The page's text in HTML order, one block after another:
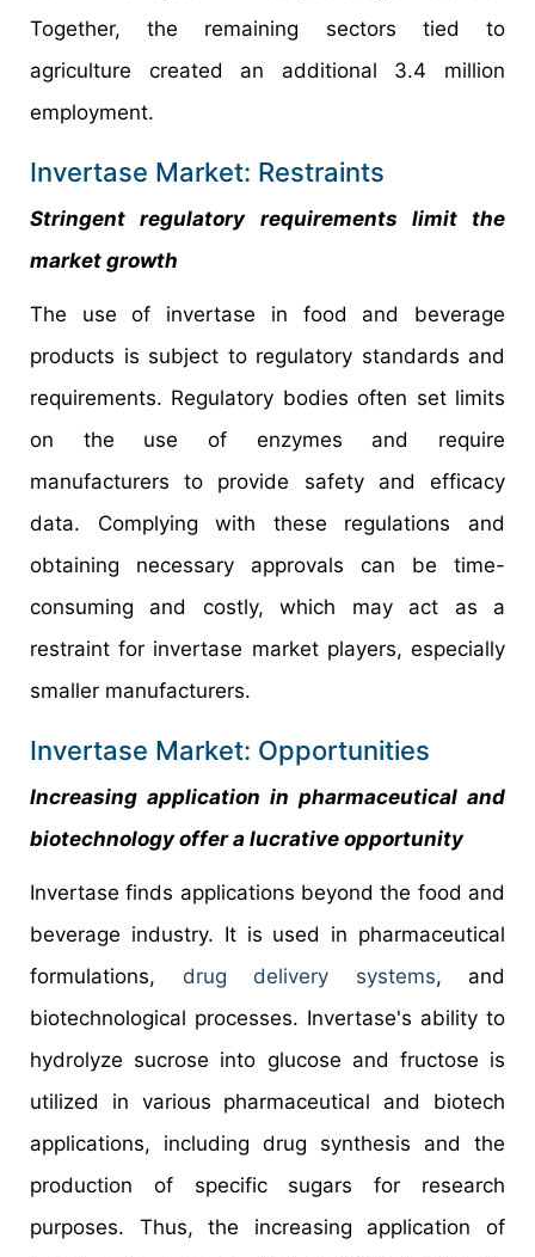
Together, the remaining sectors tied to
agriculture created an additional 3.4 million
employment.
Invertase Market: Restraints
Stringent regulatory requirements limit the
market growth
The use of invertase in food and beverage
products is subject to regulatory standards and
requirements. Regulatory bodies often set limits
on the use of enzymes and require
manufacturers to provide safety and efficacy
data. Complying with these regulations and
obtaining necessary approvals can be time-
consuming and costly, which may act as a
restraint for invertase market players, especially
smaller manufacturers.
Invertase Market: Opportunities
Increasing application in pharmaceutical and
biotechnology offer a lucrative opportunity
Invertase finds applications beyond the food and
beverage industry. It is used in pharmaceutical
formulations, drug delivery systems, and
biotechnological processes. Invertase's ability to
hydrolyze sucrose into glucose and fructose is
utilized in various pharmaceutical and biotech
applications, including drug synthesis and the
production of specific sugars for research
purposes. Thus, the increasing application of